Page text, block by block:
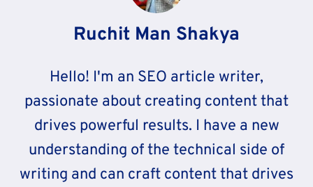
Ruchit Man Shakya
Hello! I'm an SEO article writer,
passionate about creating content that
drives powerful results. I have a new
understanding of the technical side of
writing and can craft content that drives